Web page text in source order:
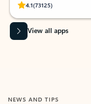
4.1(73125)
Rated (#=ratingAverage#)
View all apps
NEWS AND TIPS